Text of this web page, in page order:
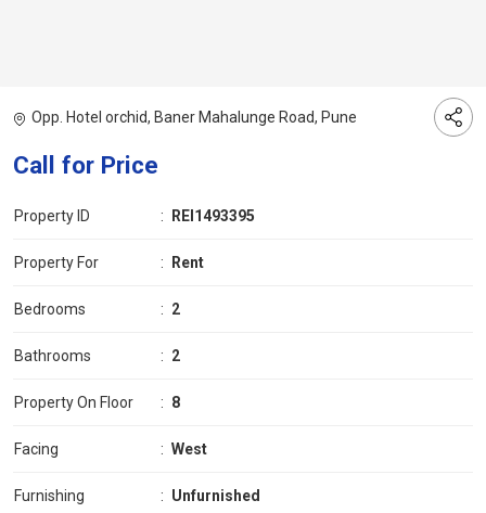
Opp. Hotel orchid, Baner Mahalunge Road, Pune
Call for Price
Property ID : REI1493395
Property For : Rent
Bedrooms : 2
Bathrooms : 2
Property On Floor : 8
Facing : West
Furnishing : Unfurnished